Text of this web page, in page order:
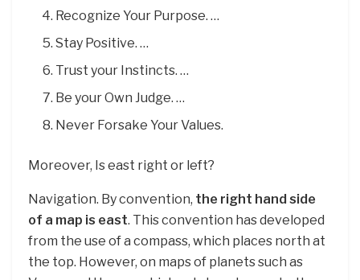
Recognize Your Purpose. …
Stay Positive. …
Trust your Instincts. …
Be your Own Judge. …
Never Forsake Your Values.
Moreover, Is east right or left?
Navigation. By convention, the right hand side
of a map is east. This convention has developed
from the use of a compass, which places north at
the top. However, on maps of planets such as